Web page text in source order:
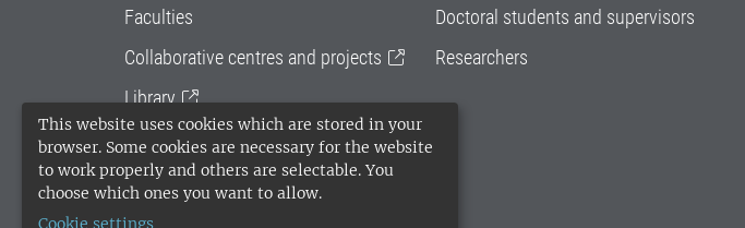
This website uses cookies which are stored in your
browser. Some cookies are necessary for the website
to work properly and others are selectable. You
choose which ones you want to allow.
Cookie settings
Faculties
Collaborative centres and projects
Library
University administration
SLU Holding
Doctoral students and supervisors
Researchers